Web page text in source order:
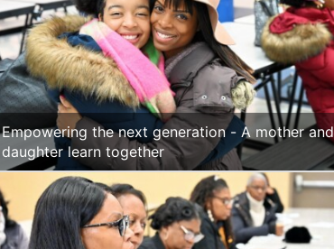
Empowering the next generation - A mother and
daughter learn together